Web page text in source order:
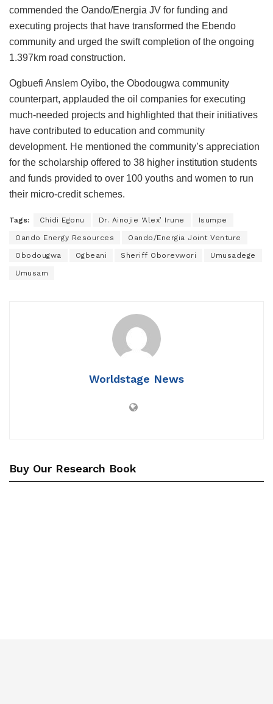
commended the Oando/Energia JV for funding and
executing projects that have transformed the Ebendo
community and urged the swift completion of the ongoing
1.397km road construction.
Ogbuefi Anslem Oyibo, the Obodougwa community
counterpart, applauded the oil companies for executing
much-needed projects and highlighted that their initiatives
have contributed to education and community
development. He mentioned the community’s appreciation
for the scholarship offered to 38 higher institution students
and funds provided to over 100 youths and women to run
their micro-credit schemes.
Tags: Chidi Egonu Dr. Ainojie ‘Alex’ Irune Isumpe
Oando Energy Resources Oando/Energia Joint Venture
Obodougwa Ogbeani Sheriff Oborevwori Umusadege
Umusam
Worldstage News
Buy Our Research Book